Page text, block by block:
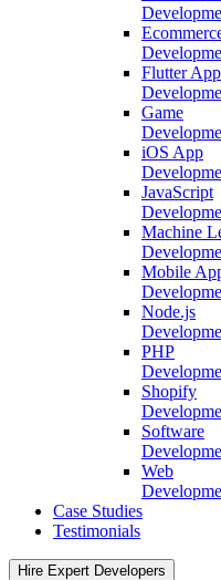
Flutter App
Game
iOS App
JavaScript
Machine
Mobile
Node.js
PHP
Shopify
Software
Web
Case Studies
Testimonials
Hire Expert Developers